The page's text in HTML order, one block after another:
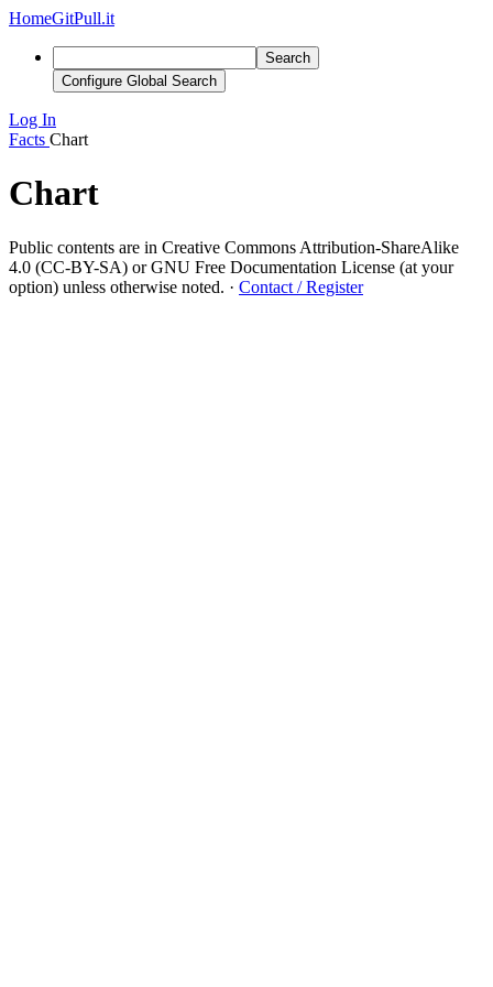
HomeGitPull.it
Search
Configure Global Search
Log In
Facts Chart
Chart
Public contents are in Creative Commons Attribution-ShareAlike
4.0 (CC-BY-SA) or GNU Free Documentation License (at your
option) unless otherwise noted. · Contact / Register